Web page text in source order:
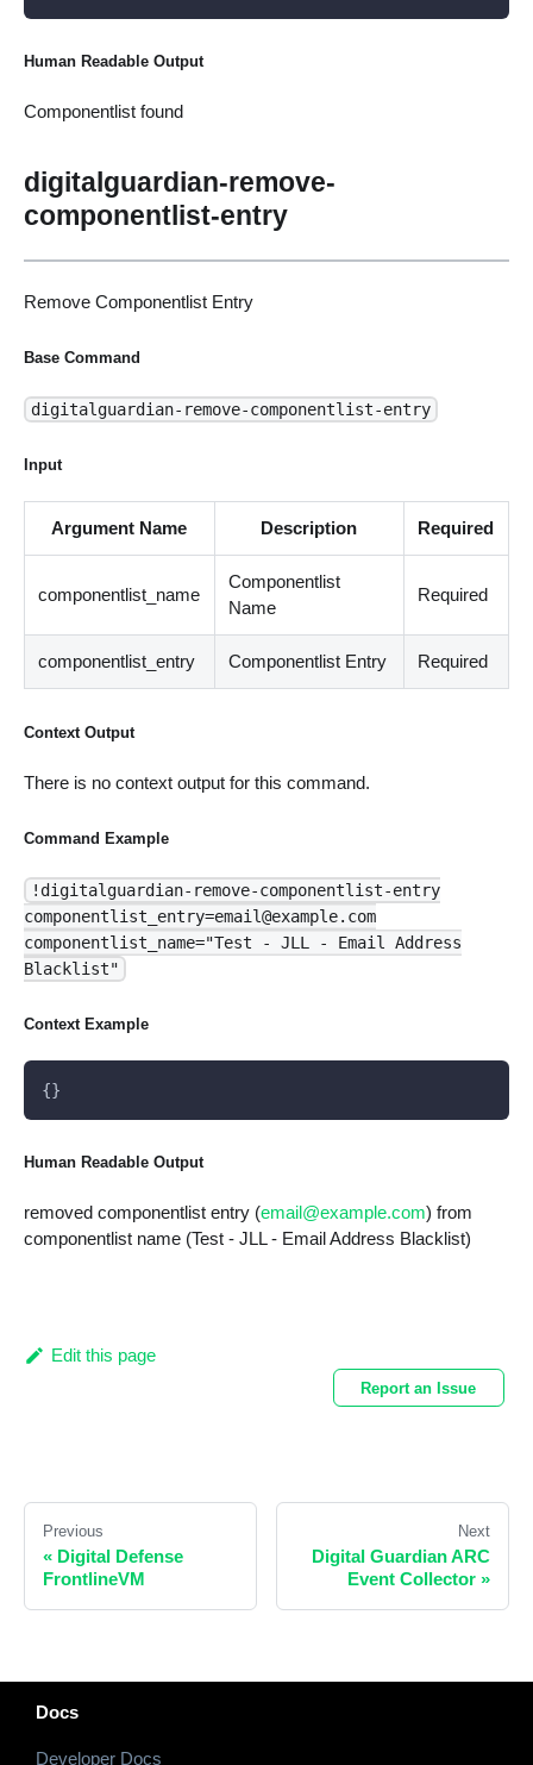
Human Readable Output
Componentlist found
digitalguardian-remove-
componentlist-entry
Remove Componentlist Entry
Base Command
digitalguardian-remove-componentlist-entry
Input
Argument Name Description Required
componentlist_name
Componentlist
Name
Required
componentlist_entry Componentlist Entry Required
Context Output
There is no context output for this command.
Command Example
!digitalguardian-remove-componentlist-entry
componentlist_entry=email@example.com
componentlist_name="Test - JLL - Email Address
Blacklist"
Context Example
{}
Human Readable Output
removed componentlist entry (email@example.com) from
componentlist name (Test - JLL - Email Address Blacklist)
Edit this page
Report an Issue
Previous
« Digital Defense
FrontlineVM
Next
Digital Guardian ARC
Event Collector »
Docs
Developer Docs